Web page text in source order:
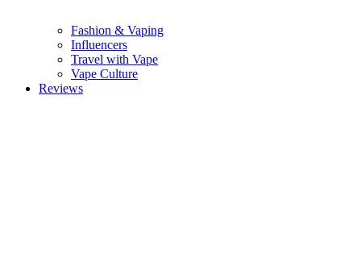
Fashion & Vaping
Influencers
Travel with Vape
Vape Culture
Reviews